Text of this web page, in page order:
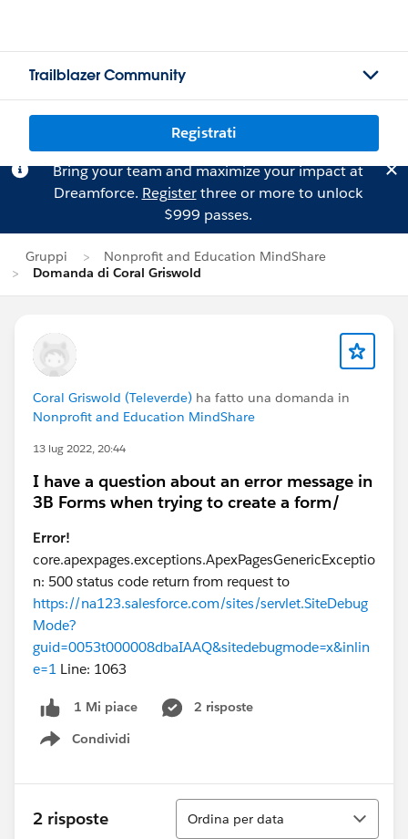
Trailblazer Community
Registrati
Bring your team and maximize your impact at
Dreamforce. Registerthree or more to unlock
$999 passes.
Gruppi
Nonprofit and Education MindShare
Domanda di Coral Griswold
Coral Griswold (Televerde) ha fatto una domanda in
Nonprofit and Education MindShare
13 lug 2022, 20:44
I have a question about an error message in
3B Forms when trying to create a form/
Error!
core.apexpages.exceptions.ApexPagesGenericExceptio
n: 500 status code return from request to
https://na123.salesforce.com/sites/servlet.SiteDebug
Mode?
guid=0053t000008dbaIAAQ&sitedebugmode=x&inlin
e=1 Line: 1063
1 Mi piace
2 risposte
Condividi
Show menu
2 risposte
Ordina
Ordina per data